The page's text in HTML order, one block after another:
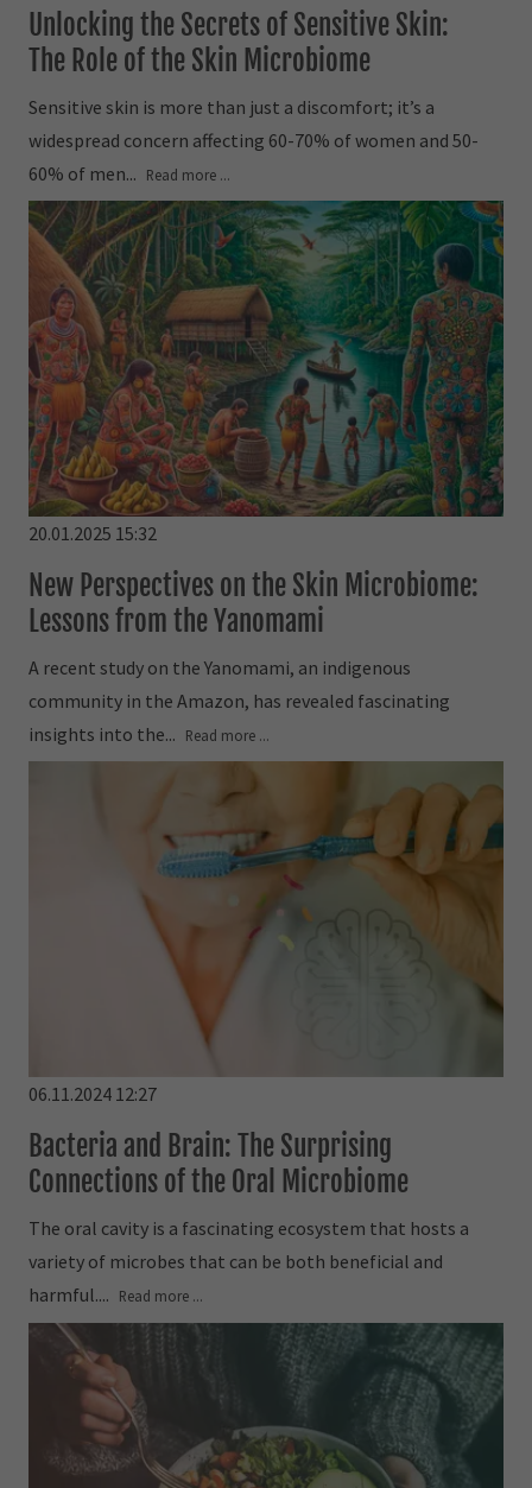
Unlocking the Secrets of Sensitive Skin:
The Role of the Skin Microbiome
Sensitive skin is more than just a discomfort; it’s a
widespread concern affecting 60-70% of women and 50-
60% of men...
Read more ...
20.01.2025 15:32
New Perspectives on the Skin Microbiome:
Lessons from the Yanomami
A recent study on the Yanomami, an indigenous
community in the Amazon, has revealed fascinating
insights into the...
Read more ...
06.11.2024 12:27
Bacteria and Brain: The Surprising
Connections of the Oral Microbiome
The oral cavity is a fascinating ecosystem that hosts a
variety of microbes that can be both beneficial and
harmful....
Read more ...